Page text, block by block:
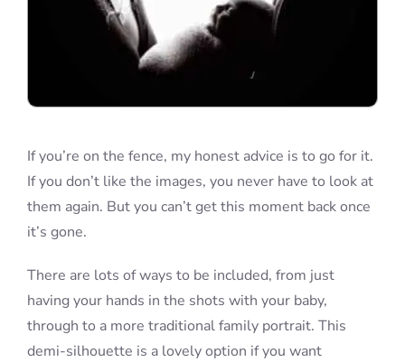
If you’re on the fence, my honest advice is to go for it.
If you don’t like the images, you never have to look at
them again. But you can’t get this moment back once
it’s gone.
There are lots of ways to be included, from just
having your hands in the shots with your baby,
through to a more traditional family portrait. This
demi-silhouette is a lovely option if you want